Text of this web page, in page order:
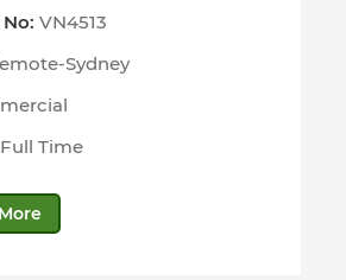
VN4513
Sydney
Full Time